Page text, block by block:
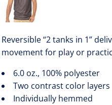
Reversible “2 tanks in 1”
movement for play or
6.0 oz., 100% polyester
Two contrast color layers
Individually hemmed